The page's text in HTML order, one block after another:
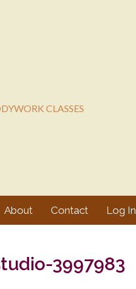
CLASSES
About Contact Log In
3997983